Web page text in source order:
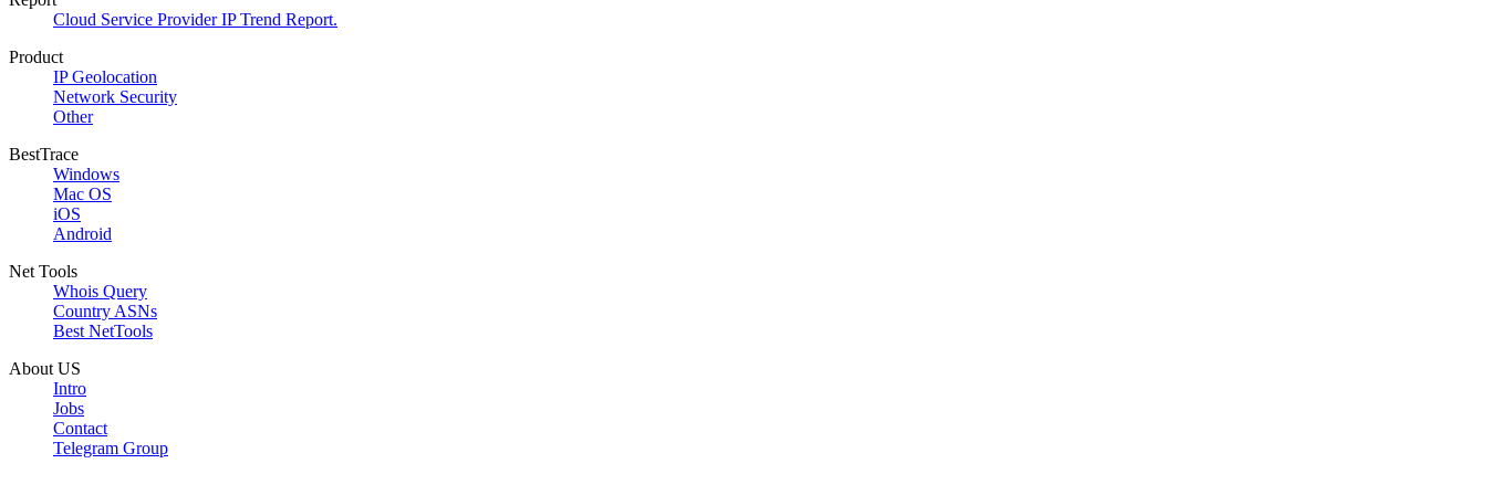
Cloud Service Provider IP Trend Report.
Product
IP Geolocation
Network Security
Other
BestTrace
Windows
Mac OS
iOS
Android
Net Tools
Whois Query
Country ASNs
Best NetTools
About US
Intro
Jobs
Contact
Telegram Group